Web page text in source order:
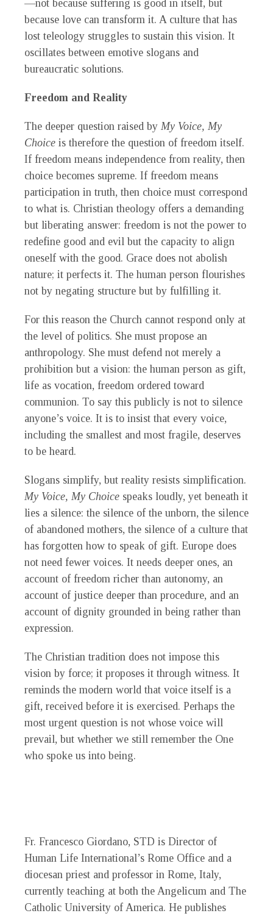
—not because suffering is good in itself, but
because love can transform it. A culture that has
lost teleology struggles to sustain this vision. It
oscillates between emotive slogans and
bureaucratic solutions.
Freedom and Reality
The deeper question raised by My Voice, My
Choice is therefore the question of freedom itself.
If freedom means independence from reality, then
choice becomes supreme. If freedom means
participation in truth, then choice must correspond
to what is. Christian theology offers a demanding
but liberating answer: freedom is not the power to
redefine good and evil but the capacity to align
oneself with the good. Grace does not abolish
nature; it perfects it. The human person flourishes
not by negating structure but by fulfilling it.
For this reason the Church cannot respond only at
the level of politics. She must propose an
anthropology. She must defend not merely a
prohibition but a vision: the human person as gift,
life as vocation, freedom ordered toward
communion. To say this publicly is not to silence
anyone’s voice. It is to insist that every voice,
including the smallest and most fragile, deserves
to be heard.
Slogans simplify, but reality resists simplification.
My Voice, My Choice speaks loudly, yet beneath it
lies a silence: the silence of the unborn, the silence
of abandoned mothers, the silence of a culture that
has forgotten how to speak of gift. Europe does
not need fewer voices. It needs deeper ones, an
account of freedom richer than autonomy, an
account of justice deeper than procedure, and an
account of dignity grounded in being rather than
expression.
The Christian tradition does not impose this
vision by force; it proposes it through witness. It
reminds the modern world that voice itself is a
gift, received before it is exercised. Perhaps the
most urgent question is not whose voice will
prevail, but whether we still remember the One
who spoke us into being.
Fr. Francesco Giordano, STD is Director of
Human Life International’s Rome Office and a
diocesan priest and professor in Rome, Italy,
currently teaching at both the Angelicum and The
Catholic University of America. He publishes